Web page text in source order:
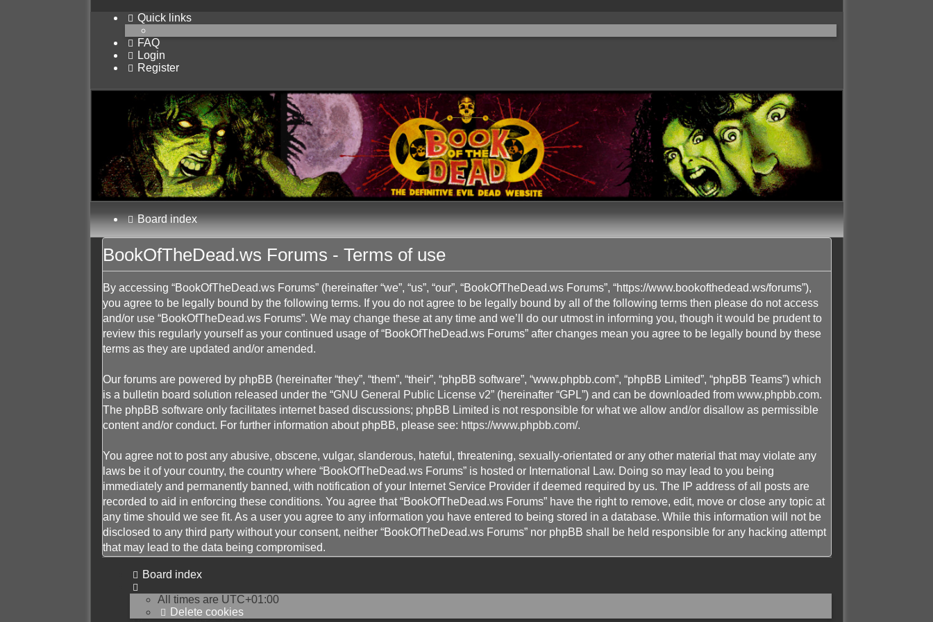
Quick links
FAQ
Login
Register
Board index
BookOfTheDead.ws Forums - Terms of use
By accessing “BookOfTheDead.ws Forums” (hereinafter “we”, “us”, “our”, “BookOfTheDead.ws Forums”, “https://www.bookofthedead.ws/forums”),
you agree to be legally bound by the following terms. If you do not agree to be legally bound by all of the following terms then please do not access
and/or use “BookOfTheDead.ws Forums”. We may change these at any time and we’ll do our utmost in informing you, though it would be prudent to
review this regularly yourself as your continued usage of “BookOfTheDead.ws Forums” after changes mean you agree to be legally bound by these
terms as they are updated and/or amended.
Our forums are powered by phpBB (hereinafter “they”, “them”, “their”, “phpBB software”, “www.phpbb.com”, “phpBB Limited”, “phpBB Teams”) which
is a bulletin board solution released under the “GNU General Public License v2” (hereinafter “GPL”) and can be downloaded from www.phpbb.com.
The phpBB software only facilitates internet based discussions; phpBB Limited is not responsible for what we allow and/or disallow as permissible
content and/or conduct. For further information about phpBB, please see: https://www.phpbb.com/.
You agree not to post any abusive, obscene, vulgar, slanderous, hateful, threatening, sexually-orientated or any other material that may violate any
laws be it of your country, the country where “BookOfTheDead.ws Forums” is hosted or International Law. Doing so may lead to you being
immediately and permanently banned, with notification of your Internet Service Provider if deemed required by us. The IP address of all posts are
recorded to aid in enforcing these conditions. You agree that “BookOfTheDead.ws Forums” have the right to remove, edit, move or close any topic at
any time should we see fit. As a user you agree to any information you have entered to being stored in a database. While this information will not be
disclosed to any third party without your consent, neither “BookOfTheDead.ws Forums” nor phpBB shall be held responsible for any hacking attempt
that may lead to the data being compromised.
Board index
All times are UTC+01:00
Delete cookies